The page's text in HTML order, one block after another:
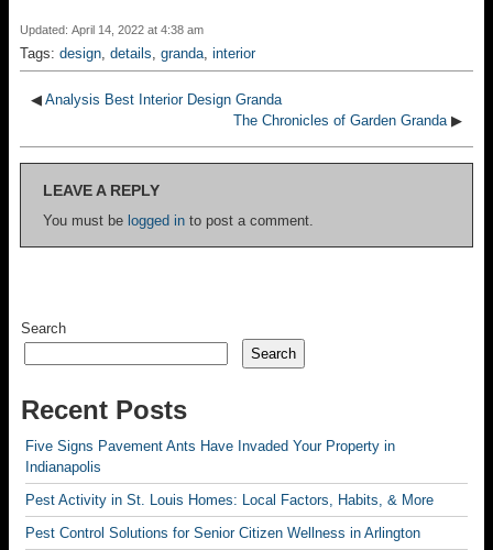
Updated: April 14, 2022 at 4:38 am
Tags: design, details, granda, interior
◀ Analysis Best Interior Design Granda
The Chronicles of Garden Granda▶
LEAVE A REPLY
You must be logged in to post a comment.
Search
Search
Recent Posts
Five Signs Pavement Ants Have Invaded Your Property in
Indianapolis
Pest Activity in St. Louis Homes: Local Factors, Habits, & More
Pest Control Solutions for Senior Citizen Wellness in Arlington